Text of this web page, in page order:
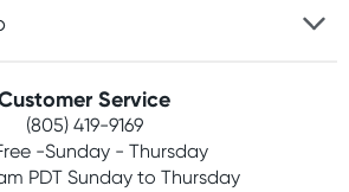
$75+
& policies
Service
(805) 419-9169
-Sunday - Thursday
PDT Sunday to Thursday